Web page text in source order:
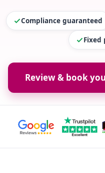
Compliance guaranteed
Fixed
Review & book